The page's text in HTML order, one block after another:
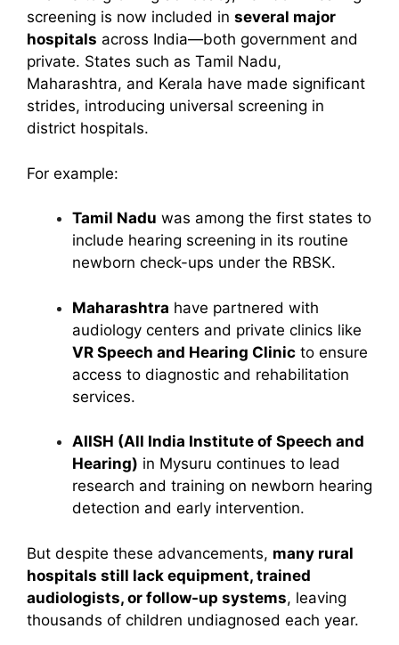
screening is now included in several major
hospitals across India—both government and
private. States such as Tamil Nadu,
Maharashtra, and Kerala have made significant
strides, introducing universal screening in
district hospitals.
For example:
Tamil Nadu was among the first states to
include hearing screening in its routine
newborn check-ups under the RBSK.
Maharashtra have partnered with
audiology centers and private clinics like
VR Speech and Hearing Clinic to ensure
access to diagnostic and rehabilitation
services.
AIISH (All India Institute of Speech and
Hearing) in Mysuru continues to lead
research and training on newborn hearing
detection and early intervention.
But despite these advancements, many rural
hospitals still lack equipment, trained
audiologists, or follow-up systems, leaving
thousands of children undiagnosed each year.